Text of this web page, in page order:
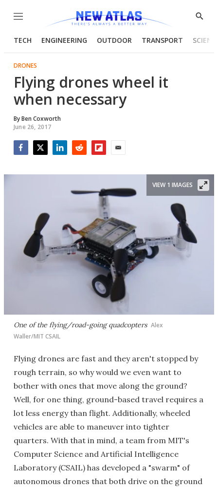
Menu
Show
TECH ENGINEERING OUTDOOR TRANSPORT
DRONES
Flying drones wheel it
when necessary
ByBen Coxworth
June 26, 2017
One of the flying/road-going quadcopters Alex
Waller/MIT CSAIL
VIEW 1 IMAGES
Flying drones are fast and they aren't stopped by
rough terrain, so why would we even want to
bother with ones that move along the ground?
Well, for one thing, ground-based travel requires a
lot less energy than flight. Additionally, wheeled
vehicles are able to maneuver into tighter
quarters. With that in mind, a team from MIT's
Computer Science and Artificial Intelligence
Laboratory (CSAIL) has developed a "swarm" of
autonomous drones that both drive on the ground